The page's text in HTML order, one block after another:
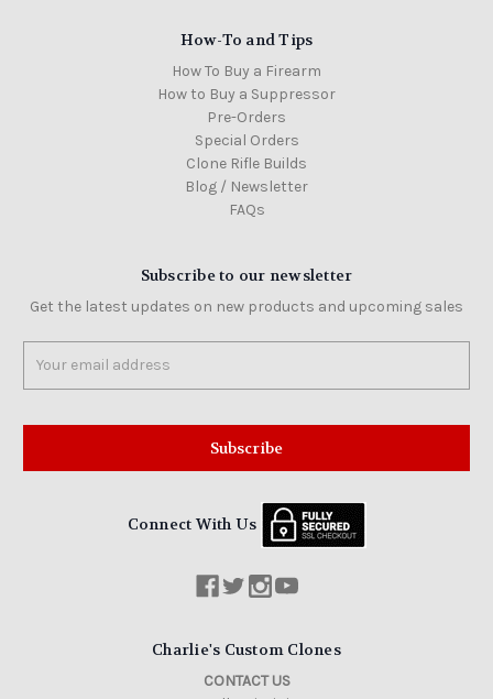
How-To and Tips
How To Buy a Firearm
How to Buy a Suppressor
Pre-Orders
Special Orders
Clone Rifle Builds
Blog / Newsletter
FAQs
Subscribe to our newsletter
Get the latest updates on new products and upcoming sales
Address
Connect With Us
Charlie's Custom Clones
CONTACT US